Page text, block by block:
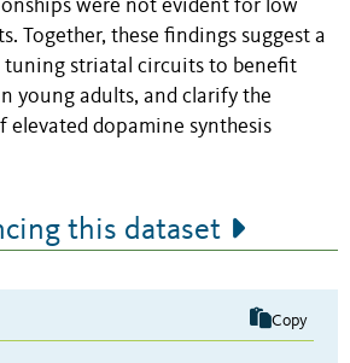
were not evident for low
Together, these findings suggest a
tuning striatal circuits to benefit
young adults, and clarify the
dopamine synthesis
this dataset
Copy